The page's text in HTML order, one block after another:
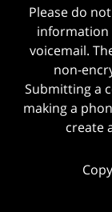
Please do
information
voicemail.
non-
Submitting a
making a
create